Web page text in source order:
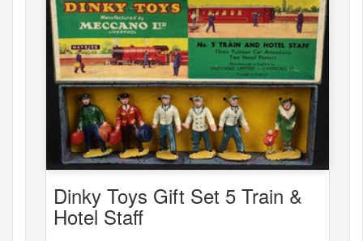
Dinky Toys Gift Set 5 Train &
Hotel Staff